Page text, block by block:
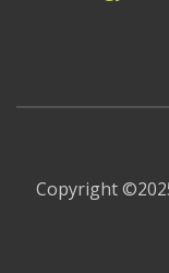
Copyright